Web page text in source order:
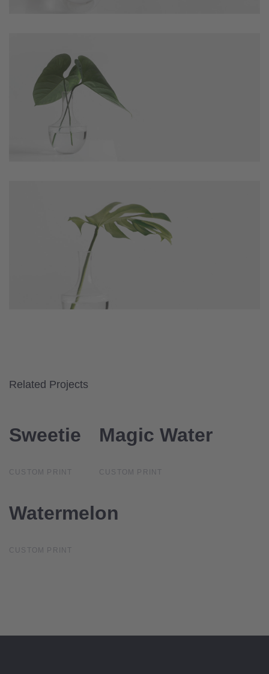
Related Projects
Sweetie
Sweetie
CUSTOM PRINT
Magic Water
Magic Water
CUSTOM PRINT
Watermelon
Watermelon
CUSTOM PRINT